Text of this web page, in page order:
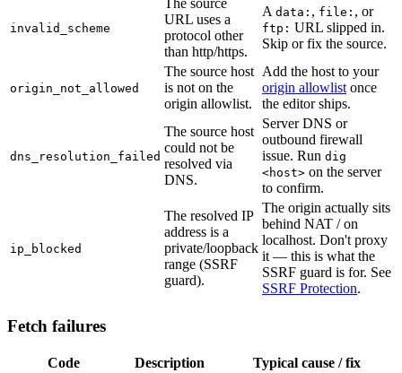
invalid_scheme
URL uses a
protocol other
than http/https.
A data: , file: , or
ftp: URL slipped in.
Skip or fix the source.
origin_not_allowed
The source host
is not on the
origin allowlist.
Add the host to your
origin allowlist once
the editor ships.
dns_resolution_failed
The source host
could not be
resolved via
DNS.
Server DNS or
outbound firewall
issue. Run dig
<host> on the server
to confirm.
ip_blocked
The resolved IP
address is a
private/loopback
range (SSRF
guard).
The origin actually sits
behind NAT / on
localhost. Don't proxy
it — this is what the
SSRF guard is for. See
SSRF Protection.
Fetch failures
Code Description Typical cause / fix